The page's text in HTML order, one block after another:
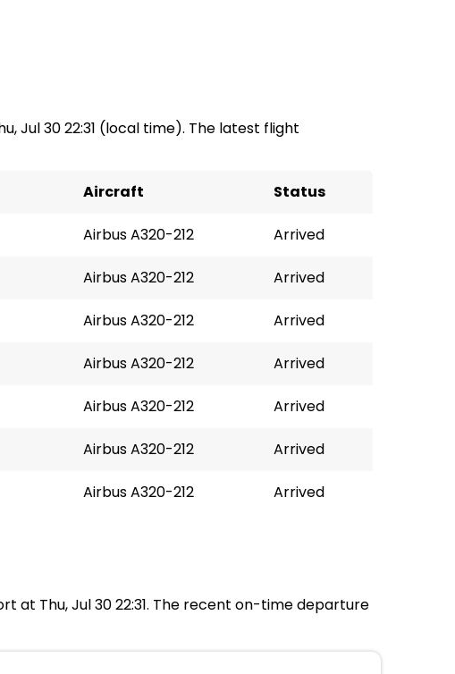
Jul 30 22:31 (local time). The latest flight
Aircraft Status
Airbus A320-212 Arrived
Airbus A320-212 Arrived
Airbus A320-212 Arrived
Airbus A320-212 Arrived
Airbus A320-212 Arrived
Airbus A320-212 Arrived
Airbus A320-212 Arrived
at Thu, Jul 30 22:31. The recent on-time departure